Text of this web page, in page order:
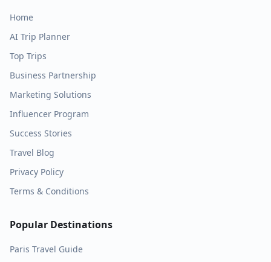
Home
AI Trip Planner
Top Trips
Business Partnership
Marketing Solutions
Influencer Program
Success Stories
Travel Blog
Privacy Policy
Terms & Conditions
Popular Destinations
Paris Travel Guide